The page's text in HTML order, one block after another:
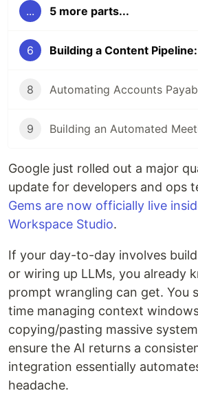
... 5 more parts...
6
8
9
Google just rolled out a major
update for developers and ops
Gems are now officially live
Workspace Studio.
If your day-to-day involves
or wiring up LLMs, you already
prompt wrangling can get. You
time managing context
copying/pasting massive
ensure the AI returns a
integration essentially
headache.